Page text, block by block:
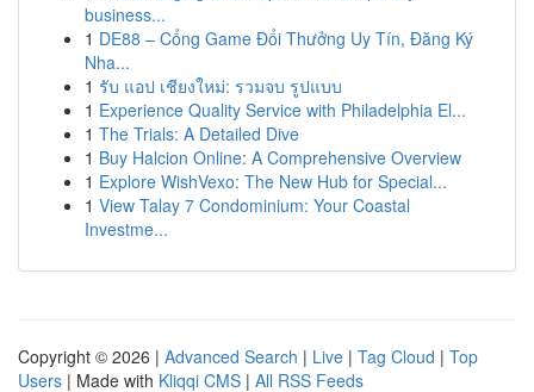
business...
1 DE88 – Cổng Game Đổi Thưởng Uy Tín, Đăng Ký
Nha...
1 รับ แอป เชียงใหม่: รวมจบ รูปแบบ
1 Experience Quality Service with Philadelphia El...
1 The Trials: A Detailed Dive
1 Buy Halcion Online: A Comprehensive Overview
1 Explore WishVexo: The New Hub for Special...
1 View Talay 7 Condominium: Your Coastal
Investme...
Copyright © 2026 | Advanced Search | Live | Tag Cloud | Top
Users | Made with Kliqqi CMS | All RSS Feeds